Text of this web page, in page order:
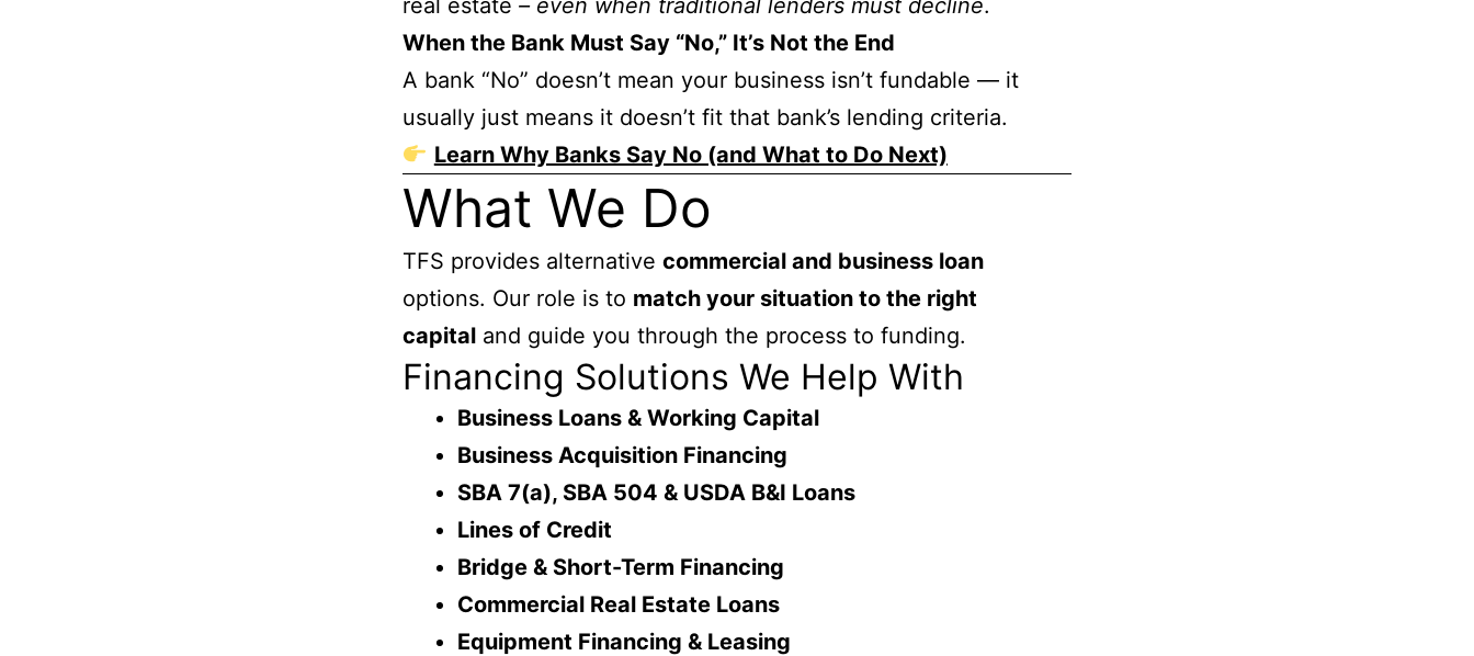
When the Bank Must Say “No,” It’s Not the End
A bank “No” doesn’t mean your business isn’t fundable — it
usually just means it doesn’t fit that bank’s lending criteria.
Learn Why Banks Say No (and What to Do Next)
What We Do
TFS provides alternative commercial and business loan
options. Our role is to match your situation to the right
capital and guide you through the process to funding.
Financing Solutions We Help With
Business Loans & Working Capital
Business Acquisition Financing
SBA 7(a), SBA 504 & USDA B&I Loans
Lines of Credit
Bridge & Short-Term Financing
Commercial Real Estate Loans
Equipment Financing & Leasing